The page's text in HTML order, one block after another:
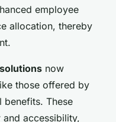
employee
allocation, thereby
now
those offered by
These
accessibility,